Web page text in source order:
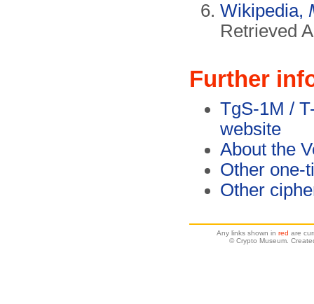
Wikipedia,
Retrieved
Further
TgS-1M /
website
About the
Other one-
Other
Any links shown in red are
© Crypto Museum.